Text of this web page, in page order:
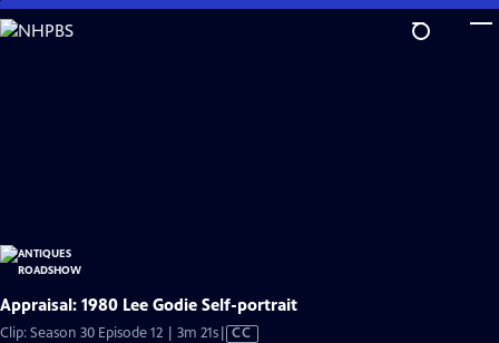
Skip
to
Appraisal: 1980 Lee Godie Self-portrait
Clip: Season 30 Episode 12 | 3m 21sVideo
CC